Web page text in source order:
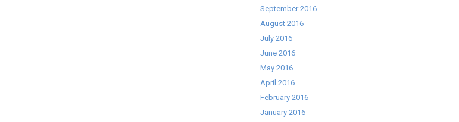
September 2016
August 2016
July 2016
June 2016
May 2016
April 2016
February 2016
January 2016